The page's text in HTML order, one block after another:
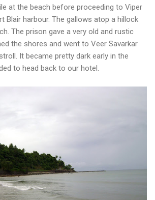
at the beach before proceeding to Viper
Blair harbour. The gallows atop a hillock
The prison gave a very old and rustic
the shores and went to Veer Savarkar
It became pretty dark early in the
to head back to our hotel.